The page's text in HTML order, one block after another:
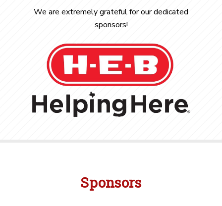
We are extremely grateful for our dedicated
sponsors!
Sponsors